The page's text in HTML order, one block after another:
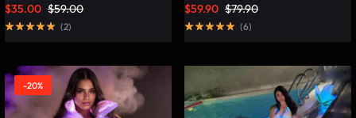
Women – Lumisonata
$59.00
$35.00
(2)
$79.90
$59.90
(6)
-20%